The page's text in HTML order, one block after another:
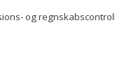
og